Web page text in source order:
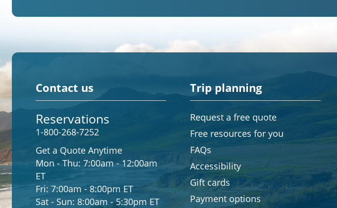
Contact us
Reservations
1-800-268-7252
Get a Quote Anytime
Mon - Thu: 7:00am - 12:00am
ET
Fri: 7:00am - 8:00pm ET
Sat - Sun: 8:00am - 5:30pm ET
Trip planning
Request a free quote
Free resources for you
FAQs
Accessibility
Gift cards
Payment options